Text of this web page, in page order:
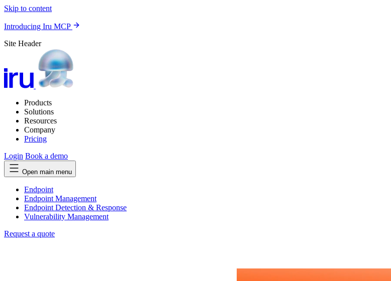
Skip to content
Introducing Iru MCP
Site Header
Products
Solutions
Resources
Company
Pricing
Login Book a demo
Open main menu
Endpoint
Endpoint Management
Endpoint Detection & Response
Vulnerability Management
Request a quote